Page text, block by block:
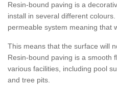
Resin-bound paving is a
install in several different
permeable system meaning that
This means that the surface will
Resin-bound paving is a smooth
various facilities, including pool
and tree pits.